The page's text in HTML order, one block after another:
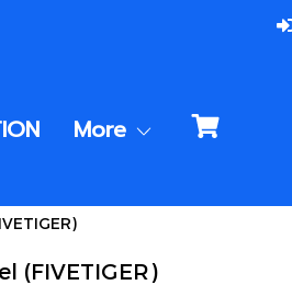
More
(FIVETIGER)